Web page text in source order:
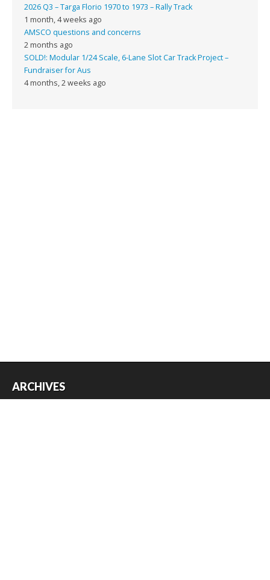
2026 Q3 – Targa Florio 1970 to 1973 – Rally Track
1 month, 4 weeks ago
AMSCO questions and concerns
2 months ago
SOLD!: Modular 1/24 Scale, 6-Lane Slot Car Track Project –
Fundraiser for Aus
4 months, 2 weeks ago
ARCHIVES